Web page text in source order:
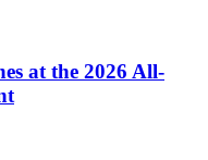
at the 2026 All-